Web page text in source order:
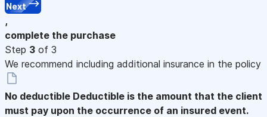
Next
,
complete the purchase
Step 3 of 3
We recommend including additional insurance in the policy
No deductible Deductible is the amount that the client
must pay upon the occurrence of an insured event.